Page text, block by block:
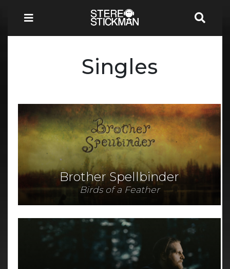
Singles
Brother Spellbinder
Birds of a Feather